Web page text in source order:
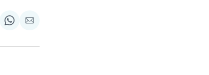
Share
WhatsApp
Share
Email